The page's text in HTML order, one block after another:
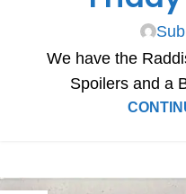
We have the
Spoilers and a